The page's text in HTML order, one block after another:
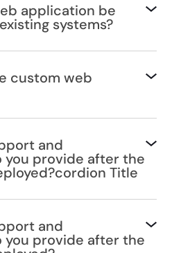
application be
systems?
custom web
and
you provide after the
Title
and
you provide after the